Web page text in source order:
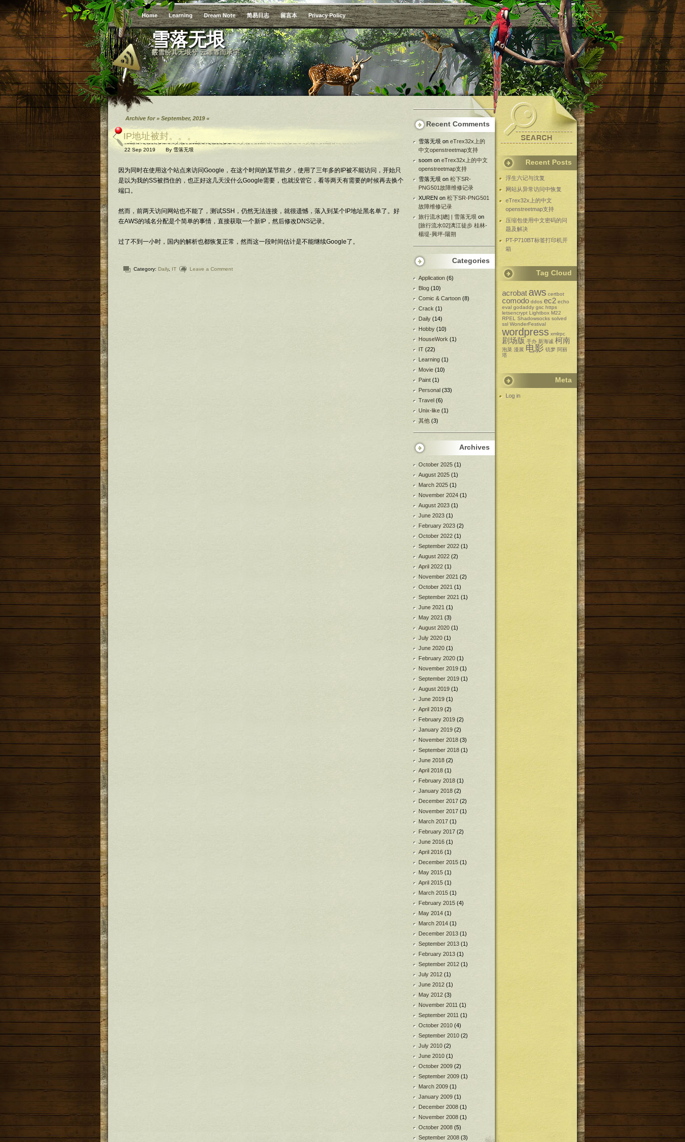
Home Learning Dream Note 简易日志 留言本 Privacy Policy
雪落无垠
霰雪纷其无垠兮 云霏霏而承宇
Archive for » September, 2019 «
IP地址被封。。。
22 Sep 2019 By 雪落无垠
因为同时在使用这个站点来访问Google，在这个时间的某节前夕，使用了三年多的IP被不能访问，开始只
是以为我的SS被挡住的，也正好这几天没什么Google需要，也就没管它，看等两天有需要的时候再去换个
端口。
然而，前两天访问网站也不能了，测试SSH，仍然无法连接，就很遗憾，落入到某个IP地址黑名单了。好
在AWS的域名分配是个简单的事情，直接获取一个新IP，然后修改DNS记录。
过了不到一小时，国内的解析也都恢复正常，然而这一段时间估计是不能继续Google了。
Category: Daily, IT Leave a Comment
Recent Comments
雪落无垠 on eTrex32x上的
中文openstreetmap支持
soom on eTrex32x上的中文
openstreetmap支持
雪落无垠 on 松下SR-
PNG501故障维修记录
XUREN on 松下SR-PNG501
故障维修记录
旅行流水[總] | 雪落无垠 on
[旅行流水02]漓江徒步 桂林-
楊堤-興坪-陽朔
Categories
Application (6)
Blog (10)
Comic & Cartoon (8)
Crack (1)
Daily (14)
Hobby (10)
HouseWork (1)
IT (22)
Learning (1)
Movie (10)
Paint (1)
Personal (33)
Travel (6)
Unix-like (1)
其他 (3)
Archives
October 2025 (1)
August 2025 (1)
March 2025 (1)
November 2024 (1)
August 2023 (1)
June 2023 (1)
February 2023 (2)
October 2022 (1)
September 2022 (1)
August 2022 (2)
April 2022 (1)
November 2021 (2)
October 2021 (1)
September 2021 (1)
June 2021 (1)
May 2021 (3)
August 2020 (1)
July 2020 (1)
June 2020 (1)
February 2020 (1)
November 2019 (1)
September 2019 (1)
August 2019 (1)
June 2019 (1)
April 2019 (2)
February 2019 (2)
January 2019 (2)
November 2018 (3)
September 2018 (1)
June 2018 (2)
April 2018 (1)
February 2018 (1)
January 2018 (2)
December 2017 (2)
November 2017 (1)
March 2017 (1)
February 2017 (2)
June 2016 (1)
April 2016 (1)
December 2015 (1)
May 2015 (1)
April 2015 (1)
March 2015 (1)
February 2015 (4)
May 2014 (1)
March 2014 (1)
December 2013 (1)
September 2013 (1)
February 2013 (1)
September 2012 (1)
July 2012 (1)
June 2012 (1)
May 2012 (3)
November 2011 (1)
September 2011 (1)
October 2010 (4)
September 2010 (2)
July 2010 (2)
June 2010 (1)
October 2009 (2)
September 2009 (1)
March 2009 (1)
January 2009 (1)
December 2008 (1)
November 2008 (1)
October 2008 (5)
September 2008 (3)
Recent Posts
浮生六记与沈复
网站从异常访问中恢复
eTrex32x上的中文
openstreetmap支持
压缩包使用中文密码的问
题及解决
PT-P710BT标签打印机开
箱
Tag Cloud
acrobat aws certbot
comodo ddos ec2 echo
eval godaddy gsc https
letsencrypt Lightbox M22
RPEL
Shadowsocks solved
ssl WonderFestival
wordpress xmlrpc
剧场版 手办 新海诚 柯南
泡菜 漫展 电影 铳梦 阿丽
塔
Meta
Log in